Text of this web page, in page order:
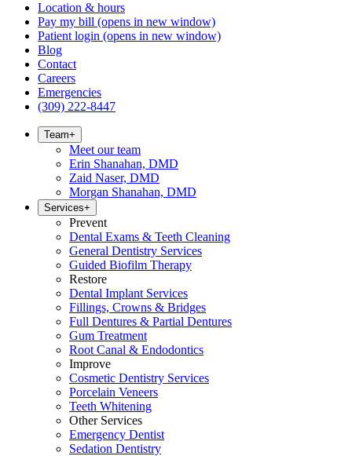
Location & hours
Pay my bill (opens in new window)
Patient login (opens in new window)
Blog
Contact
Careers
Emergencies
(309) 222-8447
Team+
Meet our team
Erin Shanahan, DMD
Zaid Naser, DMD
Morgan Shanahan, DMD
Services+
Prevent
Dental Exams & Teeth Cleaning
General Dentistry Services
Guided Biofilm Therapy
Restore
Dental Implant Services
Fillings, Crowns & Bridges
Full Dentures & Partial Dentures
Gum Treatment
Root Canal & Endodontics
Improve
Cosmetic Dentistry Services
Porcelain Veneers
Teeth Whitening
Other Services
Emergency Dentist
Sedation Dentistry